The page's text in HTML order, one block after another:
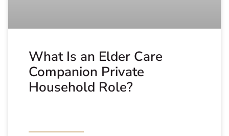
What Is an Elder Care
Companion Private
Household Role?